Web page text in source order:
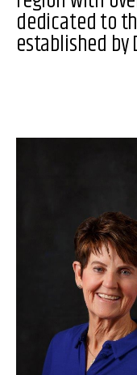
dedicated to
established by